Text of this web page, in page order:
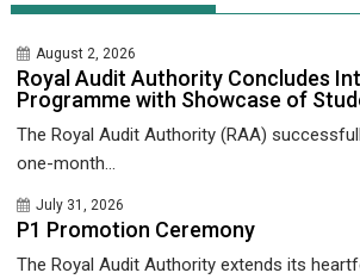
August 2, 2026
Royal Audit Authority Concludes
Programme with Showcase of
The Royal Audit Authority (RAA)
one-month...
July 31, 2026
P1 Promotion Ceremony
The Royal Audit Authority extends its